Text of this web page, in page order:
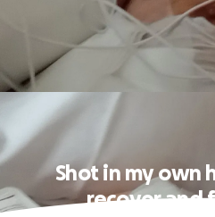
Shot in my own
recover and